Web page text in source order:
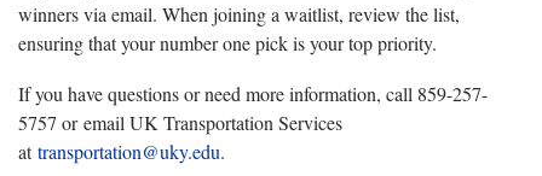
winners via email. When joining a waitlist, review the list,
ensuring that your number one pick is your top priority.
If you have questions or need more information, call 859-257-
5757 or email UK Transportation Services
attransportation@uky.edu.